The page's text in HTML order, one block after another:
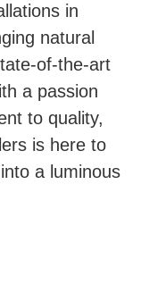
in
natural
of-the-art
a passion
to quality,
is here to
a luminous